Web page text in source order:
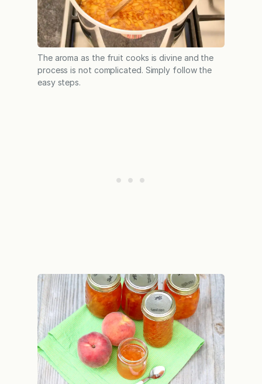
The aroma as the fruit cooks is divine and the
process is not complicated. Simply follow the
easy steps.